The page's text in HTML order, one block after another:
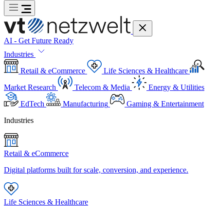
AI - Get Future Ready
Industries
Retail & eCommerce
Life Sciences & Healthcare
Market Research
Telecom & Media
Energy & Utilities
EdTech
Manufacturing
Gaming & Entertainment
Industries
Retail & eCommerce
Digital platforms built for scale, conversion, and experience.
Life Sciences & Healthcare